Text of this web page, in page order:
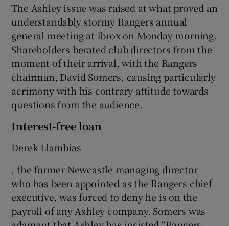
The Ashley issue was raised at what proved an
understandably stormy Rangers annual
general meeting at Ibrox on Monday morning.
Shareholders berated club directors from the
moment of their arrival, with the Rangers
chairman, David Somers, causing particularly
acrimony with his contrary attitude towards
questions from the audience.
Interest-free loan
Derek Llambias
, the former Newcastle managing director
who has been appointed as the Rangers chief
executive, was forced to deny he is on the
payroll of any Ashley company. Somers was